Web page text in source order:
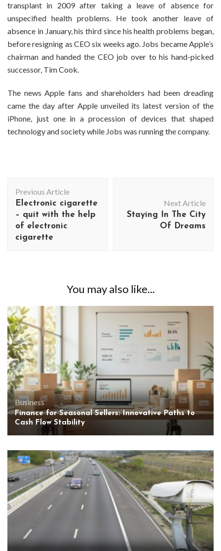
transplant in 2009 after taking a leave of absence for
unspecified health problems. He took another leave of
absence in January, his third since his health problems began,
before resigning as CEO six weeks ago. Jobs became Apple’s
chairman and handed the CEO job over to his hand-picked
successor, Tim Cook.
The news Apple fans and shareholders had been dreading
came the day after Apple unveiled its latest version of the
iPhone, just one in a procession of devices that shaped
technology and society while Jobs was running the company.
Navigation
Previous Article
Electronic cigarette
– quit with the help
of electronic
cigarette
Next Article
Staying In The City
Of Dreams
You may also like...
Business
Finance for Seasonal Sellers: Innovative Paths to
Cash Flow Stability